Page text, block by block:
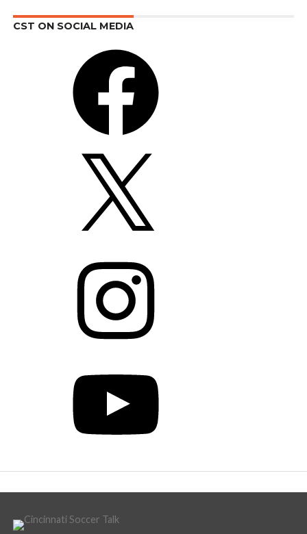
CST ON SOCIAL MEDIA